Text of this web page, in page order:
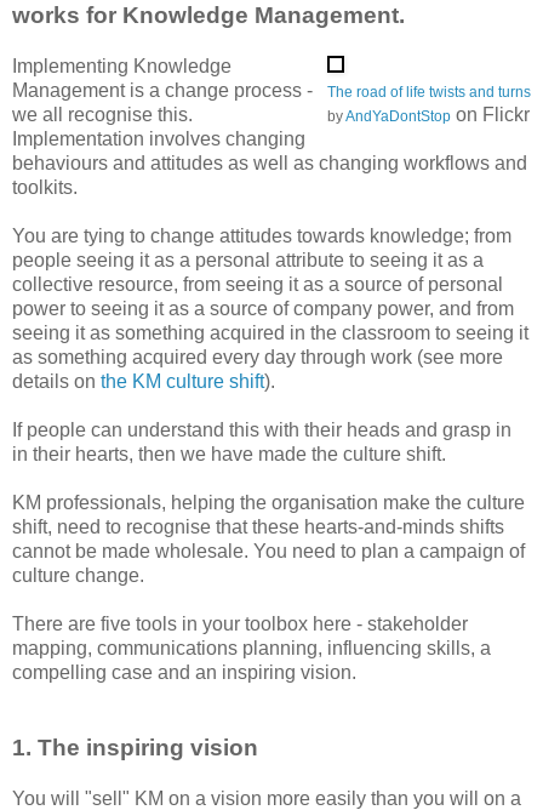
works for Knowledge Management.
The road of life twists and turns
byAndYaDontStop on Flickr
Implementing Knowledge
Management is a change process -
we all recognise this.
Implementation involves changing
behaviours and attitudes as well as changing workflows and
toolkits.
You are tying to change attitudes towards knowledge; from
people seeing it as a personal attribute to seeing it as a
collective resource, from seeing it as a source of personal
power to seeing it as a source of company power, and from
seeing it as something acquired in the classroom to seeing it
as something acquired every day through work (see more
details on the KM culture shift).
If people can understand this with their heads and grasp in
in their hearts, then we have made the culture shift.
KM professionals, helping the organisation make the culture
shift, need to recognise that these hearts-and-minds shifts
cannot be made wholesale. You need to plan a campaign of
culture change.
There are five tools in your toolbox here - stakeholder
mapping, communications planning, influencing skills, a
compelling case and an inspiring vision.
1. The inspiring vision
You will "sell" KM on a vision more easily than you will on a